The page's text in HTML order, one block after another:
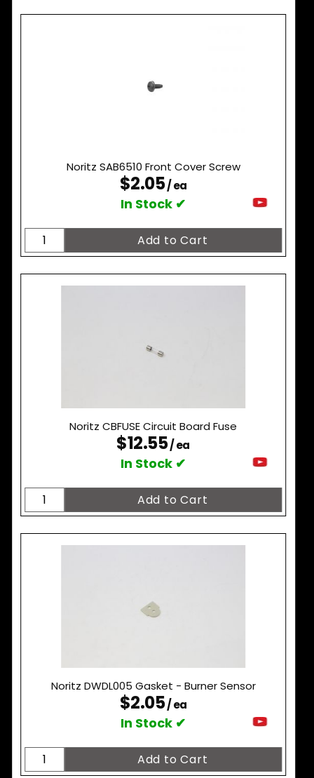
Noritz SAB6510 Front Cover Screw
$2.05/ ea
In Stock ✔
Noritz CBFUSE Circuit Board Fuse
$12.55/ ea
In Stock ✔
Noritz DWDL005 Gasket - Burner Sensor
$2.05/ ea
In Stock ✔